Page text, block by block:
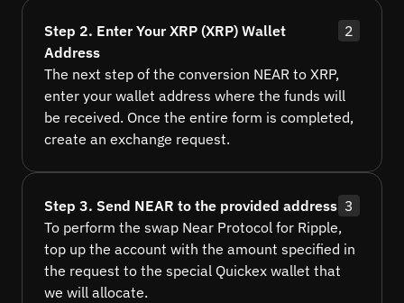
Step 2. Enter Your XRP (XRP) Wallet
Address
2
The next step of the conversion NEAR to XRP,
enter your wallet address where the funds will
be received. Once the entire form is completed,
create an exchange request.
Step 3. Send NEAR to the provided address 3
To perform the swap Near Protocol for Ripple,
top up the account with the amount specified in
the request to the special Quickex wallet that
we will allocate.